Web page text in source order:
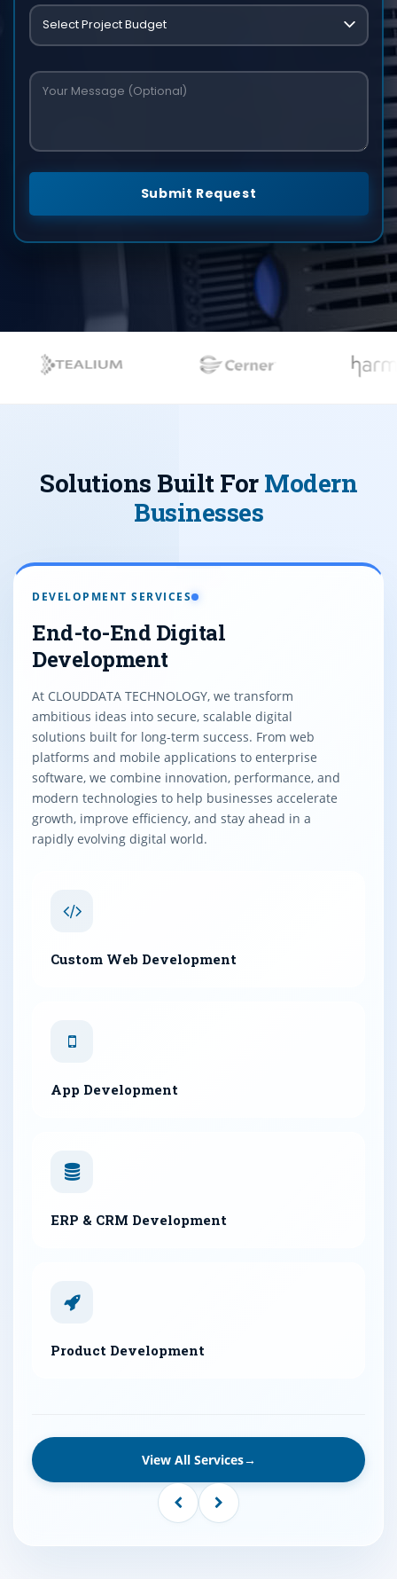
Submit Request
Solutions Built ForModern
Businesses
DEVELOPMENT SERVICES
End-to-End Digital
Development
At CLOUDDATA TECHNOLOGY, we transform
ambitious ideas into secure, scalable digital
solutions built for long-term success. From web
platforms and mobile applications to enterprise
software, we combine innovation, performance, and
modern technologies to help businesses accelerate
growth, improve efficiency, and stay ahead in a
rapidly evolving digital world.
Custom Web Development
App Development
ERP & CRM Development
Product Development
View All Services→